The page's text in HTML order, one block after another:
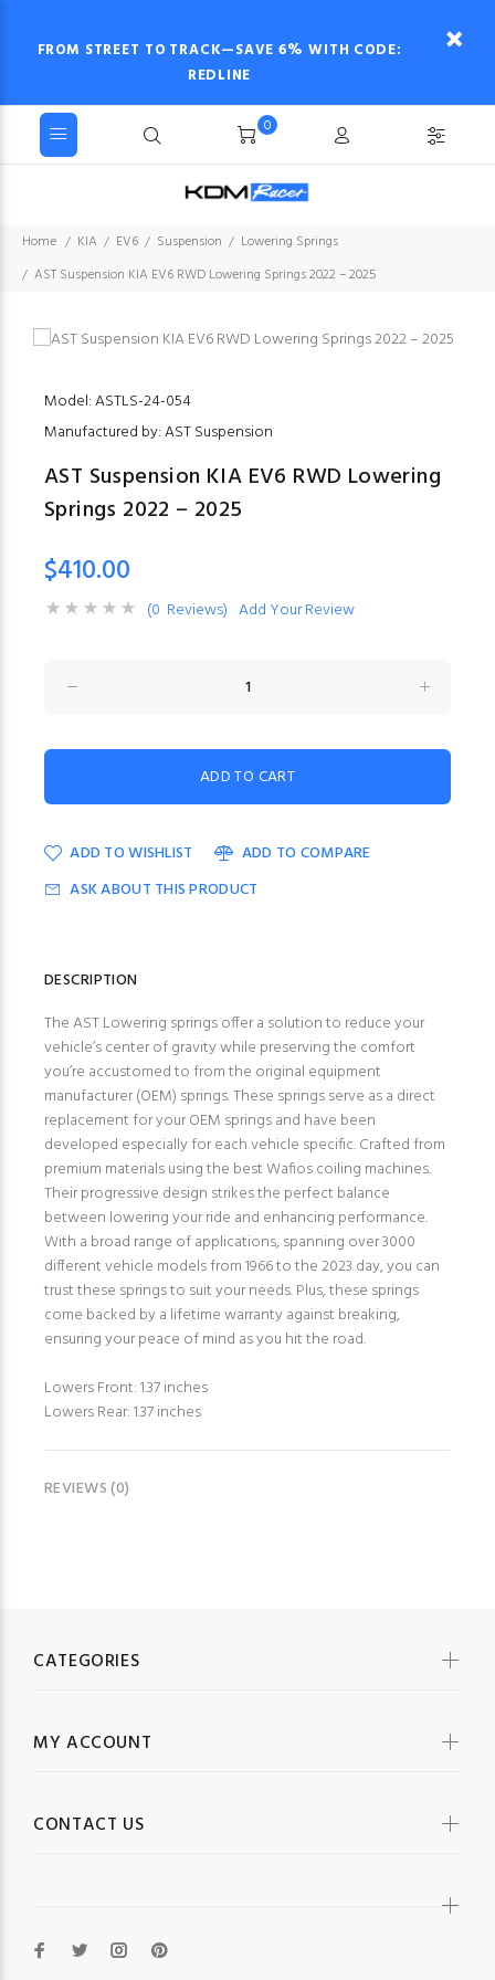
FROM STREET TO TRACK—SAVE 6% WITH CODE:
REDLINE
0
Home KIA EV6 Suspension
Lowering Springs
AST Suspension KIA EV6 RWD Lowering Springs 2022 – 2025
Model: ASTLS-24-054
Manufactured by: AST Suspension
AST Suspension KIA EV6 RWD Lowering
Springs 2022 – 2025
$410.00
(0 Reviews) Add Your Review
ADD TO WISHLIST
ADD TO COMPARE
ASK ABOUT THIS PRODUCT
DESCRIPTION
The AST Lowering springs offer a solution to reduce your
vehicle’s center of gravity while preserving the comfort
you’re accustomed to from the original equipment
manufacturer (OEM) springs. These springs serve as a direct
replacement for your OEM springs and have been
developed especially for each vehicle specific. Crafted from
premium materials using the best Wafios coiling machines.
Their progressive design strikes the perfect balance
between lowering your ride and enhancing performance.
With a broad range of applications, spanning over 3000
different vehicle models from 1966 to the 2023 day, you can
trust these springs to suit your needs. Plus, these springs
come backed by a lifetime warranty against breaking,
ensuring your peace of mind as you hit the road.
Lowers Front: 1.37 inches
Lowers Rear: 1.37 inches
REVIEWS (0)
CATEGORIES
MY ACCOUNT
CONTACT US